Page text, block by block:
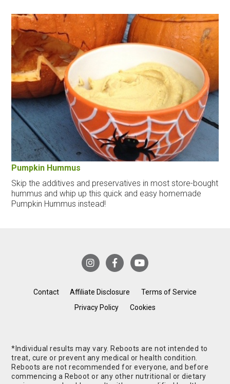
Pumpkin Hummus
Skip the additives and preservatives in most store-bought
hummus and whip up this quick and easy homemade
Pumpkin Hummus instead!
Contact Affiliate Disclosure
Terms of Service
Privacy Policy
Cookies
*Individual results may vary. Reboots are not intended to
treat, cure or prevent any medical or health condition.
Reboots are not recommended for everyone, and before
commencing a Reboot or any other nutritional or dietary